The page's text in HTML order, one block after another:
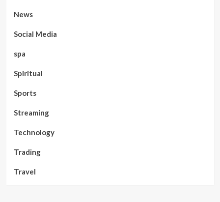
News
Social Media
spa
Spiritual
Sports
Streaming
Technology
Trading
Travel